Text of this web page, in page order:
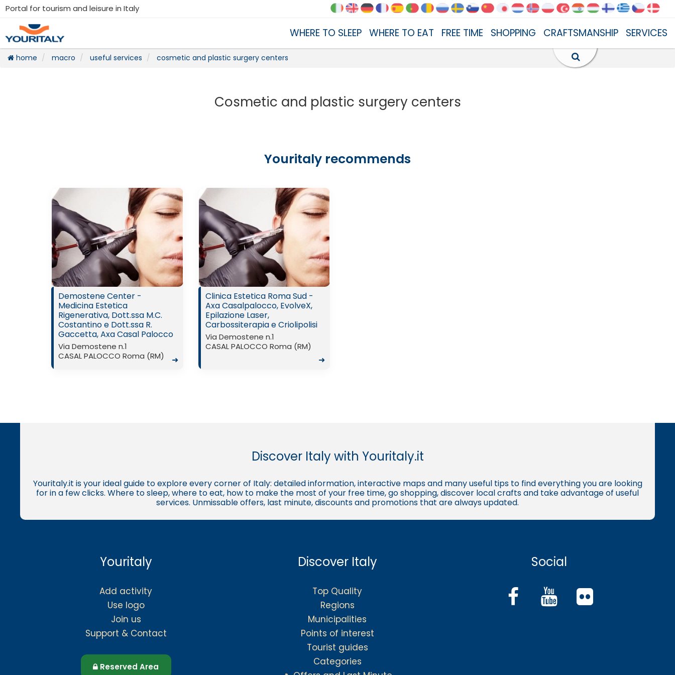
Portal for tourism and leisure in Italy
WHERE TO SLEEP WHERE TO EAT FREE TIME SHOPPING CRAFTSMANSHIP SERVICES
home macro useful services cosmetic and plastic surgery centers
Cosmetic and plastic surgery centers
Youritaly recommends
Demostene Center -
Medicina Estetica
Rigenerativa, Dott.ssa M.C.
Costantino e Dott.ssa R.
Gaccetta, Axa Casal Palocco
Via Demostene n.1
CASAL PALOCCO Roma (RM)
➜
Clinica Estetica Roma Sud -
Axa Casalpalocco, EvolveX,
Epilazione Laser,
Carbossiterapia e Criolipolisi
Via Demostene n.1
CASAL PALOCCO Roma (RM)
➜
Discover Italy with Youritaly.it
Youritaly.it is your ideal guide to explore every corner of Italy: detailed information, interactive maps and many useful tips to find everything you are looking
for in a few clicks. Where to sleep, where to eat, how to make the most of your free time, go shopping, discover local crafts and take advantage of useful
services. Unmissable offers, last minute, discounts and promotions that are always updated.
Youritaly
Add activity
Use logo
Join us
Support & Contact
Reserved Area
Discover Italy
Top Quality
Regions
Municipalities
Points of interest
Tourist guides
Categories
Social